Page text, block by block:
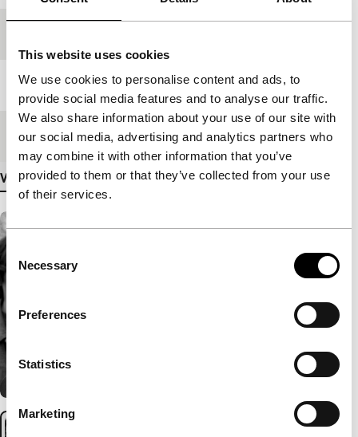
This website uses cookies
We use cookies to personalise content and ads, to
provide social media features and to analyse our traffic.
We also share information about your use of our site with
our social media, advertising and analytics partners who
may combine it with other information that you’ve
provided to them or that they’ve collected from your use
of their services.
Consent
Selection
Necessary
Preferences
Statistics
Marketing
Length 116'
Medium/Format DCP
View more details